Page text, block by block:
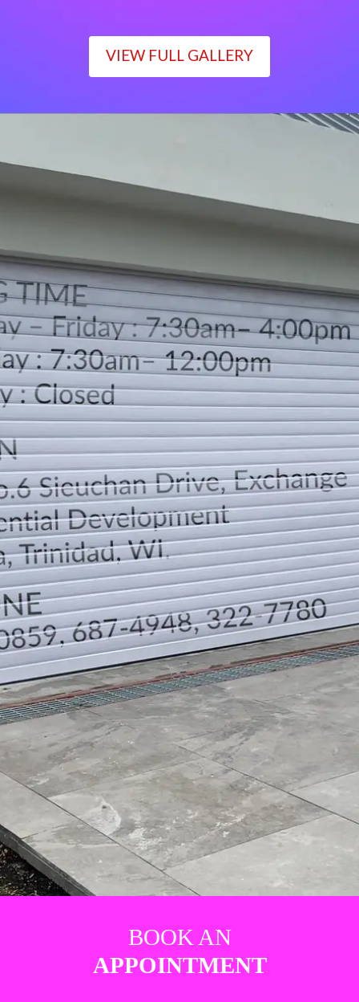
VIEW FULL GALLERY
Monday – Friday : 7:30am– 4:00pm
Saturday : 7:30am– 12:00pm
Sunday : Closed
LOCATION
DIRECTION
TELEPHONE CONTACTS
BOOK AN
APPOINTMENT